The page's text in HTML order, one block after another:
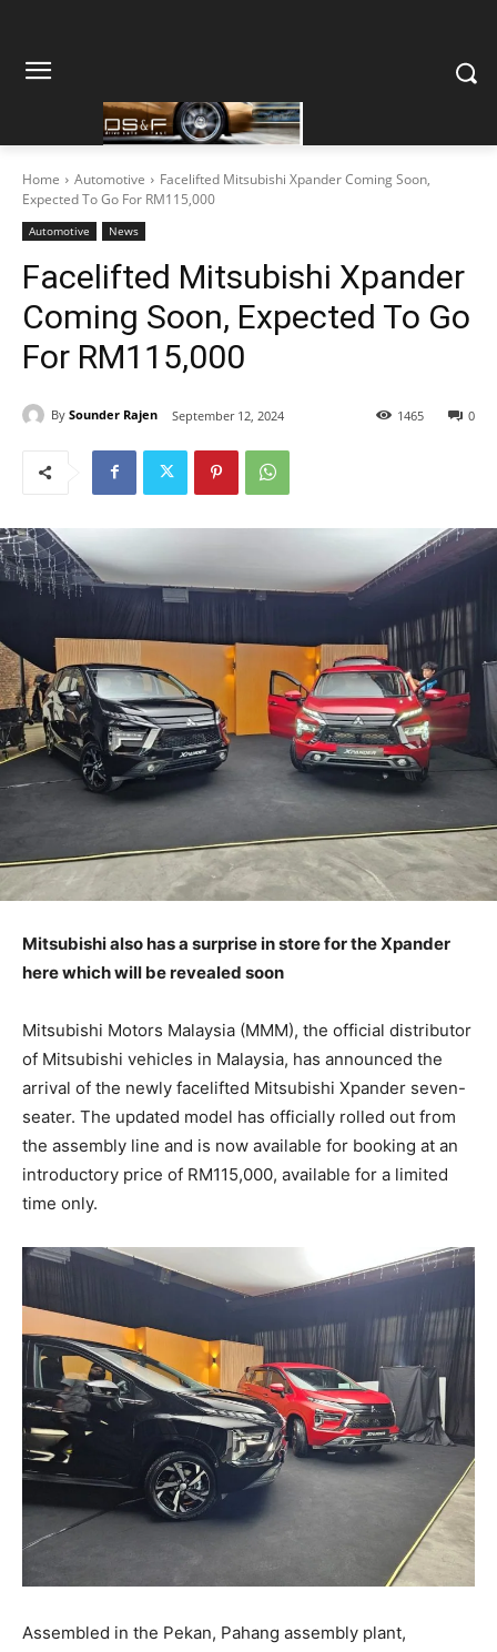
Home Automotive
Facelifted Mitsubishi Xpander Coming Soon,
Expected To Go For RM115,000
Automotive News
Facelifted Mitsubishi Xpander
Coming Soon, Expected To Go
For RM115,000
By Sounder Rajen September 12, 2024 0
1465
Mitsubishi also has a surprise in store for the Xpander
here which will be revealed soon
Mitsubishi Motors Malaysia (MMM), the official distributor
of Mitsubishi vehicles in Malaysia, has announced the
arrival of the newly facelifted Mitsubishi Xpander seven-
seater. The updated model has officially rolled out from
the assembly line and is now available for booking at an
introductory price of RM115,000, available for a limited
time only.
Assembled in the Pekan, Pahang assembly plant,